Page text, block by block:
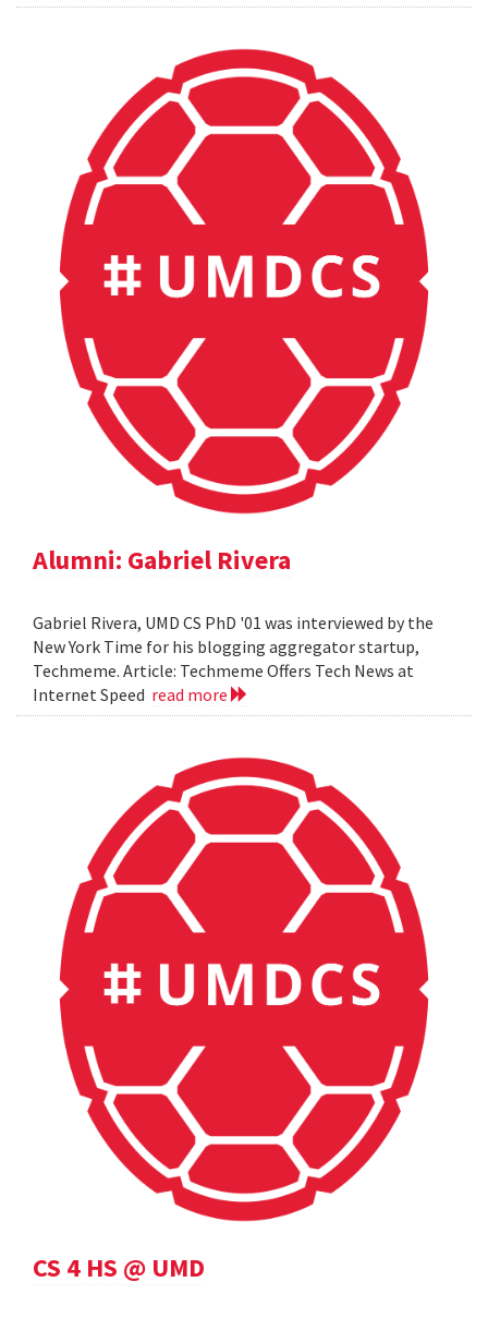
Alumni: Gabriel Rivera
Gabriel Rivera, UMD CS PhD '01 was interviewed by the
New York Time for his blogging aggregator startup,
Techmeme. Article: Techmeme Offers Tech News at
Internet Speed read more
CS 4 HS @ UMD